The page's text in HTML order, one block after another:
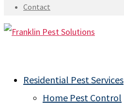
Contact
Residential Pest Services
Home Pest Control